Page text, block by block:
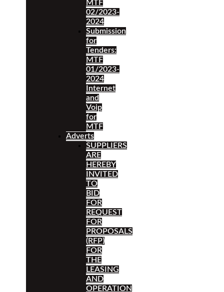
MTF
02/2023-
2024
Submission
for
Tenders:
MTF
01/2023-
2024
Internet
and
Voip
for
MTF
Adverts
SUPPLIERS
ARE
HEREBY
INVITED
TO
BID
FOR
REQUEST
FOR
PROPOSALS
(RFP)
FOR
THE
LEASING
AND
OPERATION